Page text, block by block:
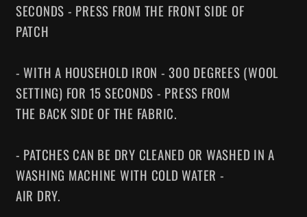
SECONDS - PRESS FROM THE FRONT SIDE OF
PATCH
- WITH A HOUSEHOLD IRON - 300 DEGREES (WOOL
SETTING) FOR 15 SECONDS - PRESS FROM
THE BACK SIDE OF THE FABRIC.
- PATCHES CAN BE DRY CLEANED OR WASHED IN A
WASHING MACHINE WITH COLD WATER -
AIR DRY.